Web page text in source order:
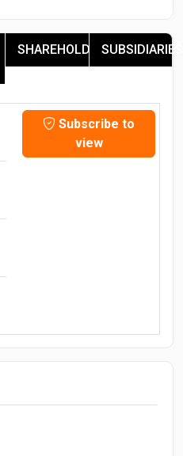
SHAREHOLDERSSUBSIDIARIES
Subscribe to
view